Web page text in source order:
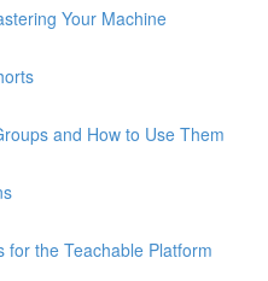
Your Machine
and How to Use Them
for the Teachable Platform